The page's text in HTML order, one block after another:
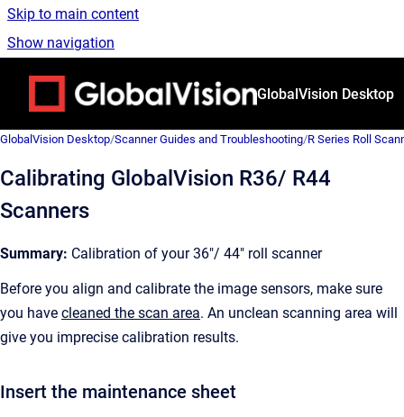
Skip to main content
Show navigation
GlobalVision Desktop
GlobalVision Desktop/Scanner Guides and Troubleshooting/R Series Roll
Calibrating GlobalVision R36/ R44
Scanners
Summary: Calibration of your 36"/ 44" roll scanner
Before you align and calibrate the image sensors, make sure
you have cleaned the scan area. An unclean scanning area will
give you imprecise calibration results.
Insert the maintenance sheet